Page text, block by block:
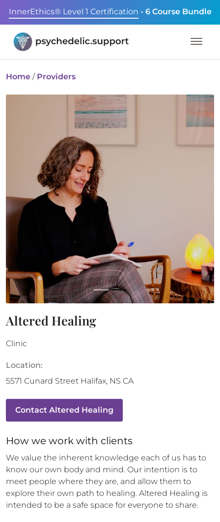
InnerEthics® Level 1 Certification - 6 Course Bundle
Home / Providers
Altered Healing
Clinic
Location:
5571 Cunard Street Halifax, NS CA
Contact Altered Healing
How we work with clients
We value the inherent knowledge each of us has to
know our own body and mind. Our intention is to
meet people where they are, and allow them to
explore their own path to healing. Altered Healing is
intended to be a safe space for everyone to share.